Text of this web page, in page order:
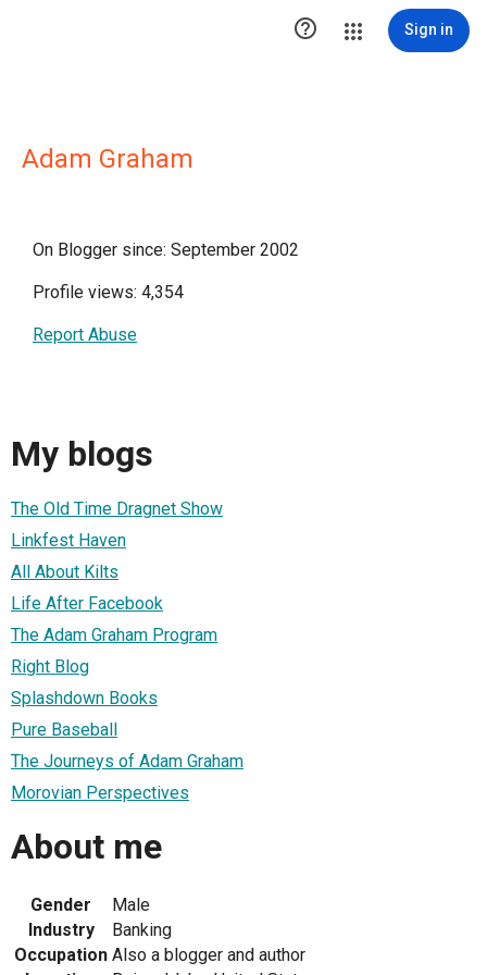
 Sign in
Adam Graham
On Blogger since: September 2002
Profile views: 4,354
Report Abuse
My blogs
The Old Time Dragnet Show
Linkfest Haven
All About Kilts
Life After Facebook
The Adam Graham Program
Right Blog
Splashdown Books
Pure Baseball
The Journeys of Adam Graham
Morovian Perspectives
About me
Gender
Male
Industry
Banking
Occupation Also a blogger and author